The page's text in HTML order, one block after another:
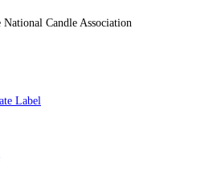
Candle Association
Label